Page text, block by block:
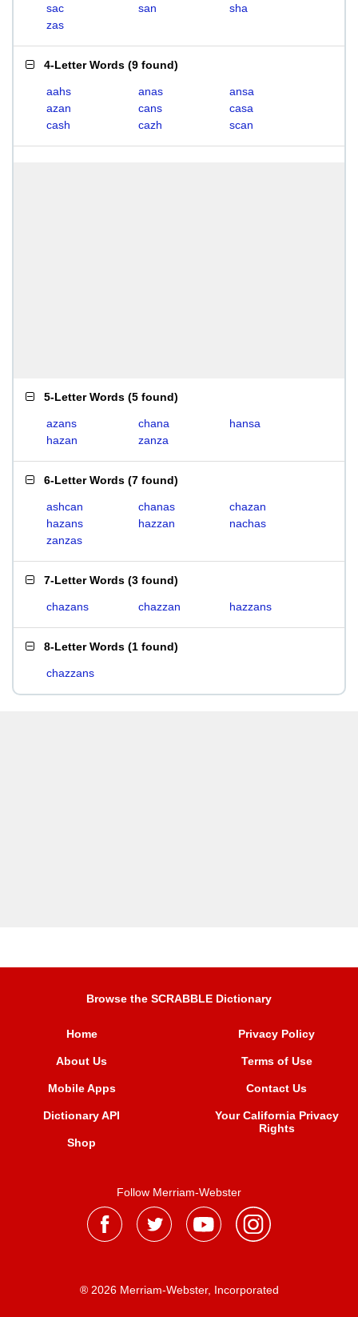
sac
san
sha
zas
4-Letter Words (9 found)
aahs anas
ansa
azan
cans
casa
cash
cazh scan
5-Letter Words (5 found)
azans chana
hansa
hazan
zanza
6-Letter Words (7 found)
ashcan chanas
chazan
hazans
hazzan
nachas
zanzas
7-Letter Words (3 found)
chazans chazzan hazzans
8-Letter Words (1 found)
chazzans
Browse the SCRABBLE Dictionary
Home
About Us
Mobile Apps
Dictionary API
Shop
Privacy Policy
Terms of Use
Contact Us
Your California Privacy
Rights
Follow Merriam-Webster
® 2026 Merriam-Webster, Incorporated